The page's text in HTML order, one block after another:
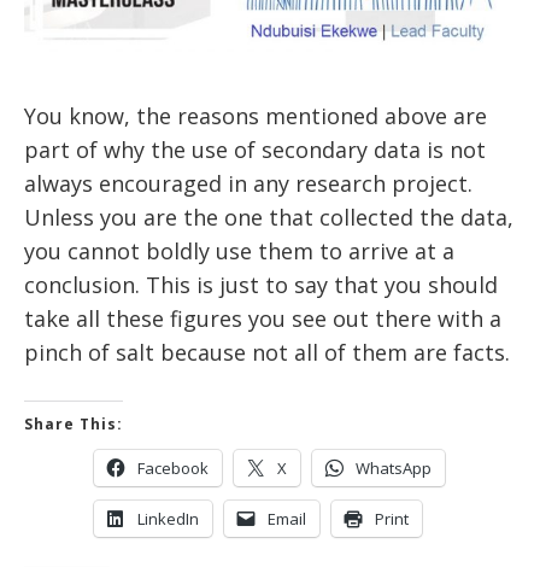
You know, the reasons mentioned above are
part of why the use of secondary data is not
always encouraged in any research project.
Unless you are the one that collected the data,
you cannot boldly use them to arrive at a
conclusion. This is just to say that you should
take all these figures you see out there with a
pinch of salt because not all of them are facts.
Share This:
Facebook X WhatsApp
LinkedIn Email Print